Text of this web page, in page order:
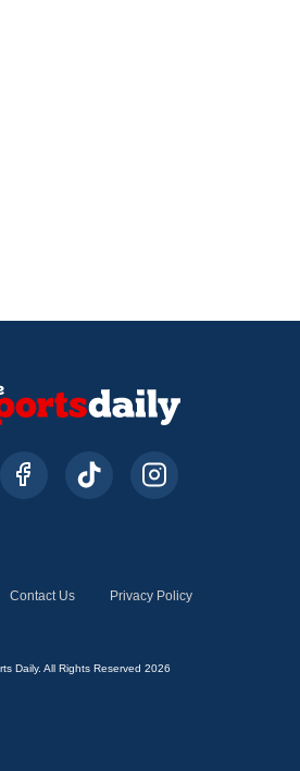
Contact Us Privacy Policy
Daily. All Rights Reserved 2026